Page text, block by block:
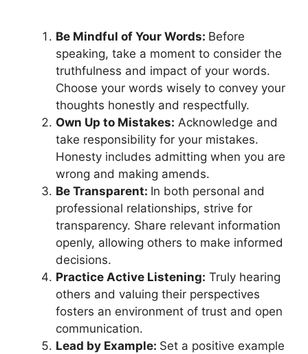
Be Mindful of Your Words: Before
speaking, take a moment to consider the
truthfulness and impact of your words.
Choose your words wisely to convey your
thoughts honestly and respectfully.
Own Up to Mistakes: Acknowledge and
take responsibility for your mistakes.
Honesty includes admitting when you are
wrong and making amends.
Be Transparent: In both personal and
professional relationships, strive for
transparency. Share relevant information
openly, allowing others to make informed
decisions.
Practice Active Listening: Truly hearing
others and valuing their perspectives
fosters an environment of trust and open
communication.
Lead by Example: Set a positive example